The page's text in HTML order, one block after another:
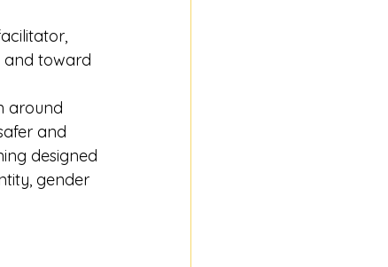
and toward
around
and
designed
gender